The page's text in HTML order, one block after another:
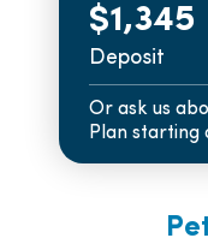
$1,345
Deposit
Or ask us
Plan starting